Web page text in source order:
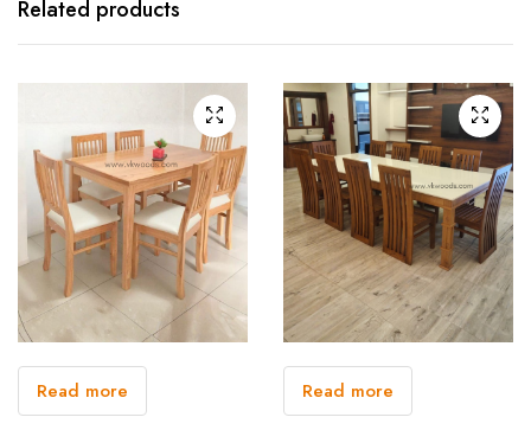
Related products
Read more Read more